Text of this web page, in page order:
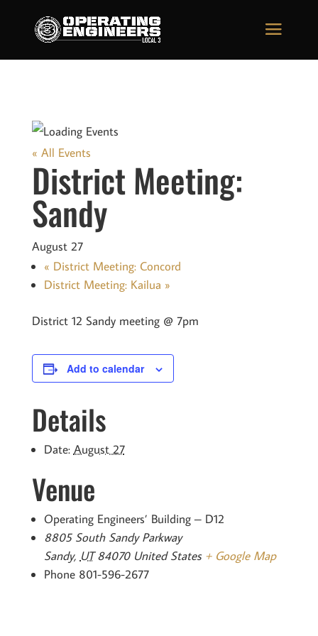
« All Events
District Meeting:
Sandy
August 27
« District Meeting: Concord
District Meeting: Kailua »
District 12 Sandy meeting @ 7pm
Add to calendar
Details
Date: August 27
Venue
Operating Engineers’ Building – D12
8805 South Sandy Parkway
Sandy, UT 84070 United States + Google Map
Phone 801-596-2677